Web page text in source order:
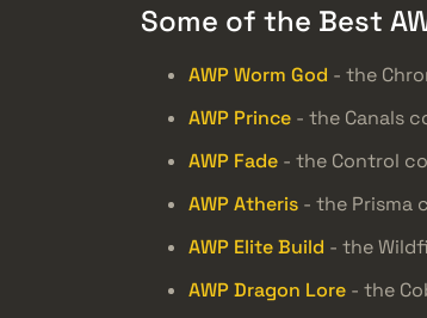
Some of the Best
AWP Worm God - the
AWP Prince - the Canals
AWP Fade - the Control
AWP Atheris - the Prisma
AWP Elite Build - the
AWP Dragon Lore - the